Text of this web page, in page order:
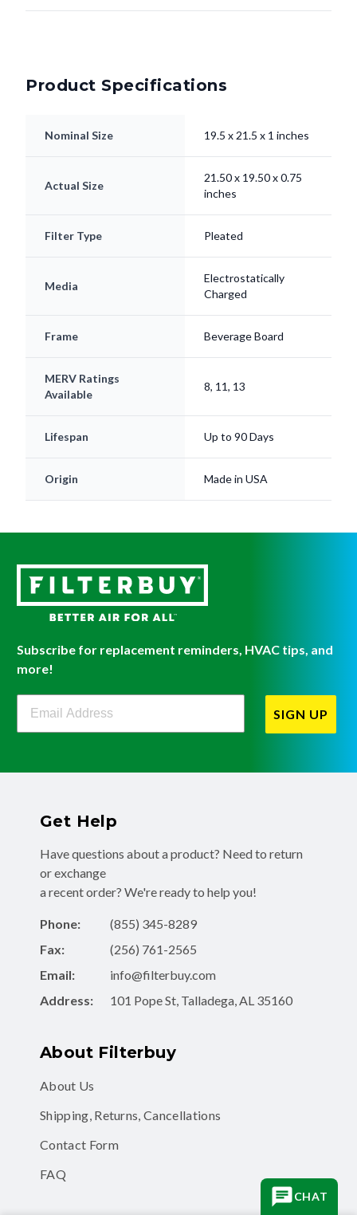
Product Specifications
Nominal Size 19.5 x 21.5 x 1 inches
Actual Size
21.50 x 19.50 x 0.75
inches
Filter Type Pleated
Media
Electrostatically
Charged
Frame Beverage Board
MERV Ratings
Available
8, 11, 13
Lifespan Up to 90 Days
Origin Made in USA
Subscribe for replacement reminders, HVAC tips, and
more!
Filterbuy Newsletter Sign Up
SIGN UP
Get Help
Have questions about a product? Need to return
or exchange
a recent order? We're ready to help you!
Phone:
(855) 345-8289
Fax:
(256) 761-2565
Email:
info@filterbuy.com
Address:
101 Pope St, Talladega, AL 35160
About Filterbuy
About Us
Shipping, Returns, Cancellations
Contact Form
FAQ
CHAT